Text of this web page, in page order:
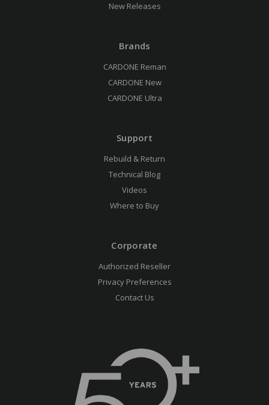
New Releases
Brands
CARDONE Reman
CARDONE New
CARDONE Ultra
Support
Rebuild & Return
Technical Blog
Videos
Where to Buy
Corporate
Authorized Reseller
Privacy Preferences
Contact Us